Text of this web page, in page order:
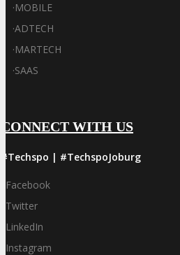
·MOBILE
·ADTECH
·MARTECH
·SAAS
CONNECT WITH US
#Techspo | #TechspoJoburg
Facebook
Twitter
LinkedIn
Instagram